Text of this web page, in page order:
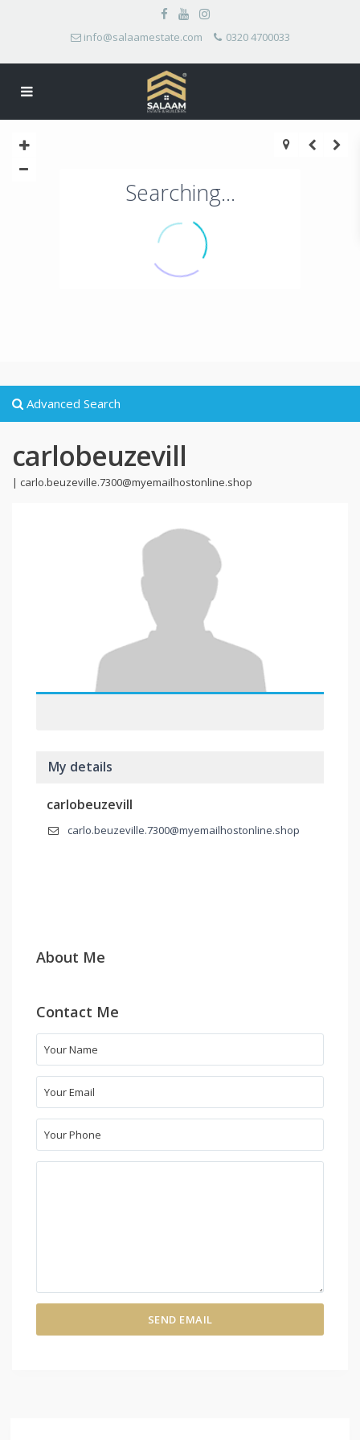
info@salaamestate.com 0320 4700033
Searching...
Advanced Search
carlobeuzevill
| carlo.beuzeville.7300@myemailhostonline.shop
My details
carlobeuzevill
carlo.beuzeville.7300@myemailhostonline.shop
About Me
Contact Me